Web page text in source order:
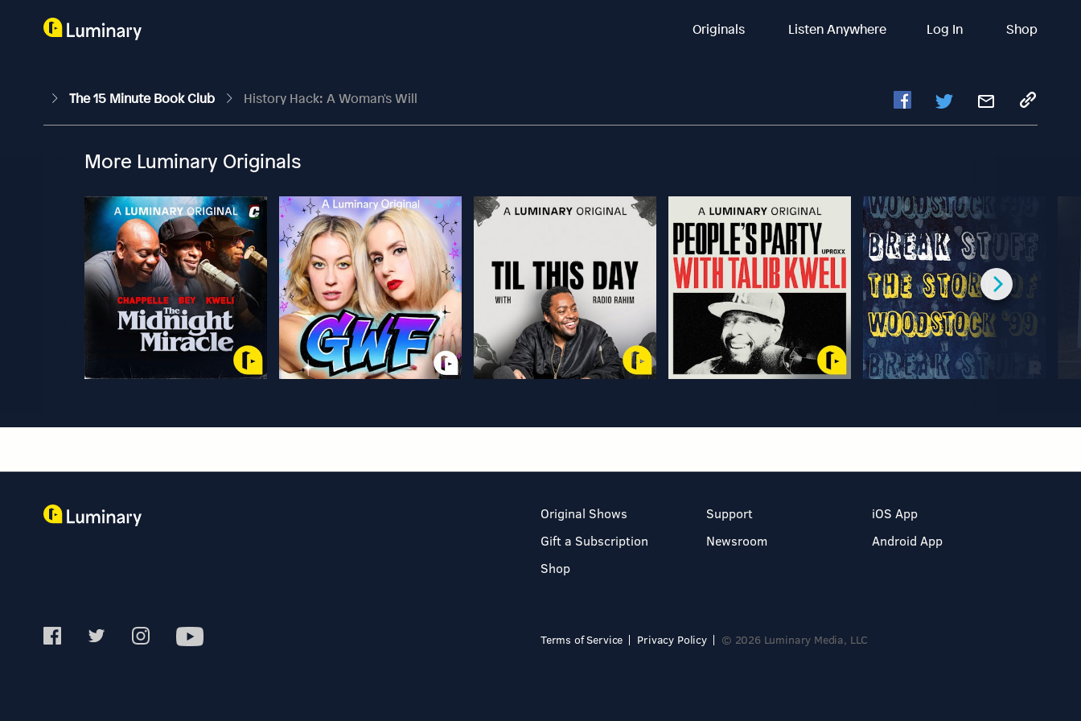
Originals Listen Anywhere Log In Shop
The 15 Minute Book Club History Hack: A Woman's Will
More Luminary Originals
Original Shows
Gift a Subscription
Shop
Support
Newsroom
iOS App
Android App
Terms of Service Privacy Policy © 2026 Luminary Media, LLC